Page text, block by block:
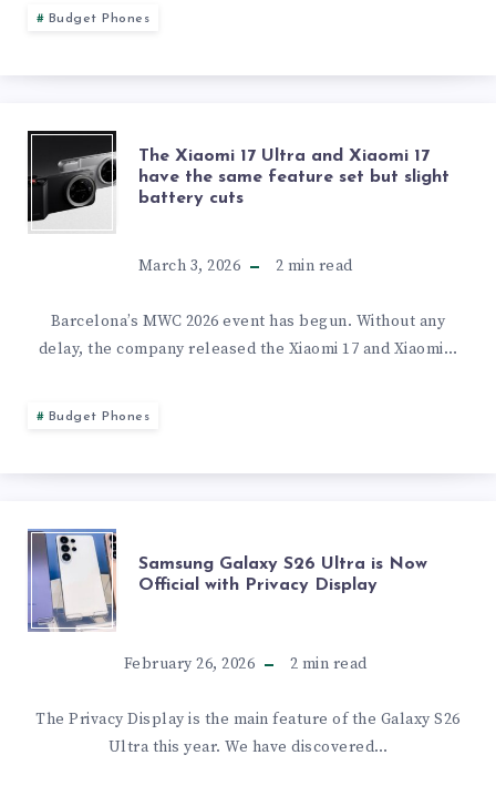
VIVO
V70
FE
CAMERA
AND
DESIGN
IS
MONDAY
Budget Phones
THE
XIAOMI
ULTRA
AND
XIAOMI
17
HAVE
THE
SAME
FEATURE
SET
The Xiaomi 17 Ultra and Xiaomi 17
have the same feature set but slight
battery cuts
March 3, 2026 2 min read
Barcelona’s MWC 2026 event has begun. Without any
delay, the company released the Xiaomi 17 and Xiaomi…
Budget Phones
SAMSUNG
GALAXY
ULTRA
Samsung Galaxy S26 Ultra is Now
Official with Privacy Display
February 26, 2026 2 min read
The Privacy Display is the main feature of the Galaxy S26
Ultra this year. We have discovered…